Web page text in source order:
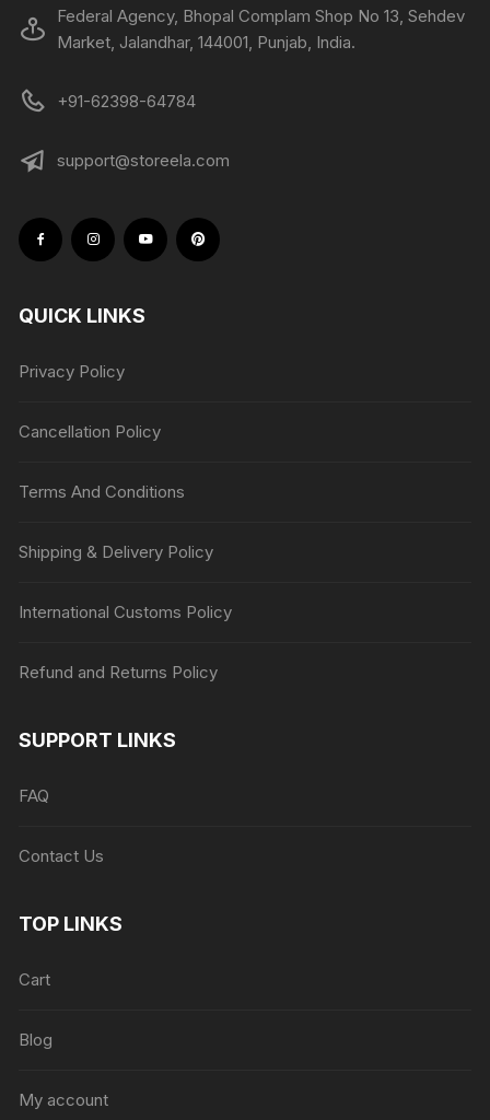
Federal Agency, Bhopal Complam Shop No 13, Sehdev
Market, Jalandhar, 144001, Punjab, India.
+91-62398-64784
support@storeela.com
QUICK LINKS
Privacy Policy
Cancellation Policy
Terms And Conditions
Shipping & Delivery Policy
International Customs Policy
Refund and Returns Policy
SUPPORT LINKS
FAQ
Contact Us
TOP LINKS
Cart
Blog
My account